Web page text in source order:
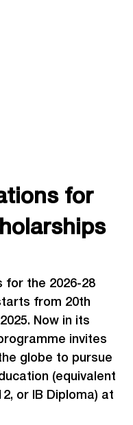
for
for the 2026-28
from 20th
Now in its
invites
globe to pursue
(equivalent
or IB Diploma) at